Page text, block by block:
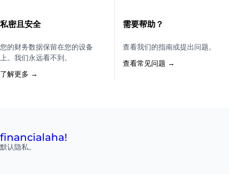
私密且安全
您的财务数据保留在您的设备
上。我们永远看不到。
了解更多 →
需要帮助？
查看我们的指南或提出问题。
查看常见问题 →
financialaha!
默认隐私。